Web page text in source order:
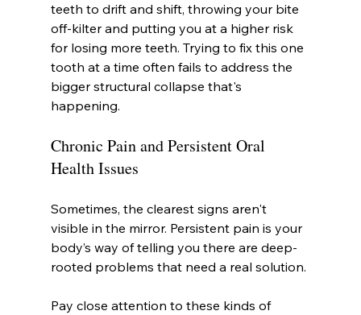
teeth to drift and shift, throwing your bite
off-kilter and putting you at a higher risk
for losing more teeth. Trying to fix this one
tooth at a time often fails to address the
bigger structural collapse that's
happening.
Chronic Pain and Persistent Oral
Health Issues
Sometimes, the clearest signs aren't
visible in the mirror. Persistent pain is your
body’s way of telling you there are deep-
rooted problems that need a real solution.
Pay close attention to these kinds of